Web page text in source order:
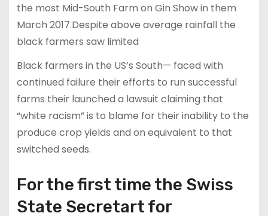
the most Mid-South Farm on Gin Show in them
March 2017.Despite above average rainfall the
black farmers saw limited
Black farmers in the US’s South— faced with
continued failure their efforts to run successful
farms their launched a lawsuit claiming that
“white racism” is to blame for their inability to the
produce crop yields and on equivalent to that
switched seeds.
For the first time the Swiss
State Secretart for